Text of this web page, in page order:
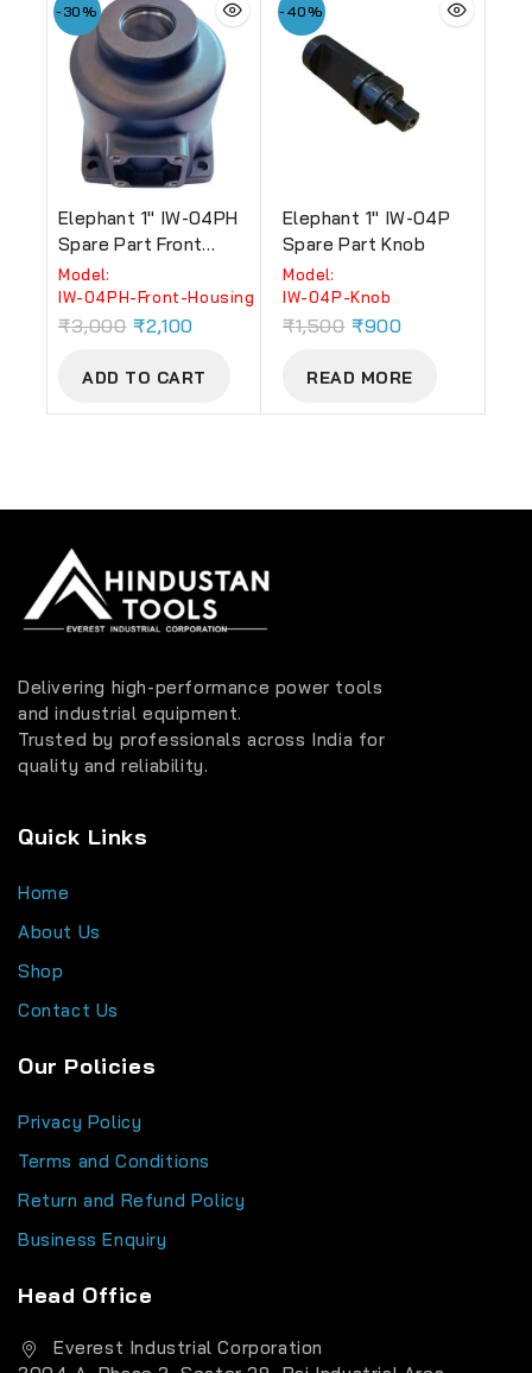
-30%
Elephant 1″ IW-04PH
Spare Part Front
Housing
Model:
‎IW-04PH-Front-Housing
₹3,000 ₹2,100
ADD TO CART
-40%
Elephant 1″ IW-04P
Spare Part Knob
Model:
‎IW-04P-Knob
₹1,500 ₹900
READ MORE
Delivering high-performance power tools
and industrial equipment.
Trusted by professionals across India for
quality and reliability.
Quick Links
Home
About Us
Shop
Contact Us
Our Policies
Privacy Policy
Terms and Conditions
Return and Refund Policy
Business Enquiry
Head Office
Everest Industrial Corporation